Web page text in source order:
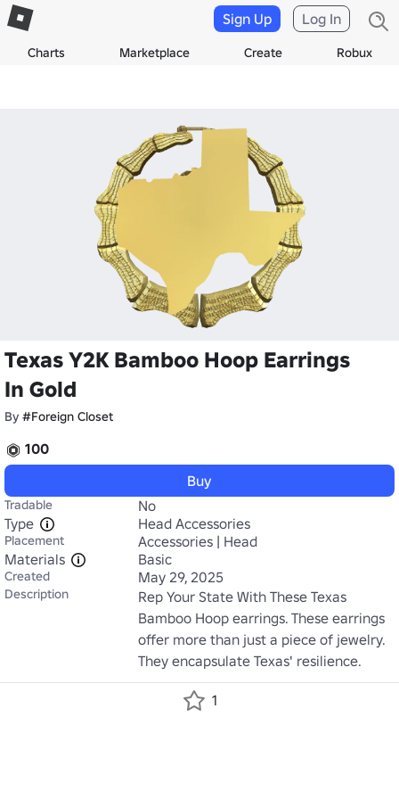
Charts Marketplace Create Robux
Sign Up Log In
Texas Y2K Bamboo Hoop Earrings
In Gold
By #Foreign Closet
100
Buy
Tradable
No
Type
Head Accessories
Placement
Accessories | Head
Materials
Basic
Created May 29, 2025
Description
Rep Your State With These Texas
Bamboo Hoop earrings. These earrings
offer more than just a piece of jewelry.
They encapsulate Texas' resilience.
1